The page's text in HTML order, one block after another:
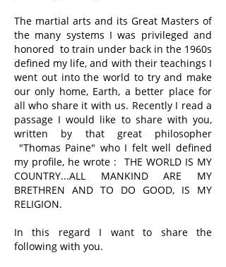
The martial arts and its Great Masters of
the many systems I was privileged and
honored to train under back in the 1960s
defined my life, and with their teachings I
went out into the world to try and make
our only home, Earth, a better place for
all who share it with us. Recently I read a
passage I would like to share with you,
written by that great philosopher
"Thomas Paine" who I felt well defined
my profile, he wrote : THE WORLD IS MY
COUNTRY...ALL MANKIND ARE MY
BRETHREN AND TO DO GOOD, IS MY
RELIGION.
In this regard I want to share the
following with you.